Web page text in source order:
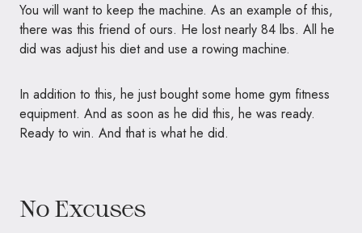
You will want to keep the machine. As an example of this,
there was this friend of ours. He lost nearly 84 lbs. All he
did was adjust his diet and use a rowing machine.
In addition to this, he just bought some home gym fitness
equipment. And as soon as he did this, he was ready.
Ready to win. And that is what he did.
No Excuses